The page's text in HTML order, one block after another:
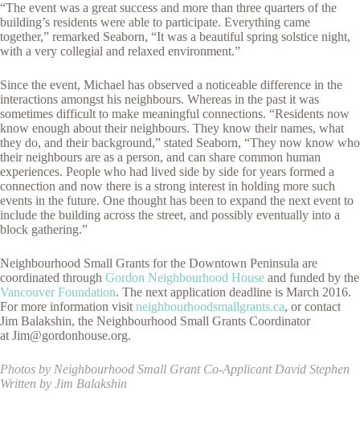
“The event was a great success and more than three quarters of the
building’s residents were able to participate. Everything came
together,” remarked Seaborn, “It was a beautiful spring solstice night,
with a very collegial and relaxed environment.”
Since the event, Michael has observed a noticeable difference in the
interactions amongst his neighbours. Whereas in the past it was
sometimes difficult to make meaningful connections. “Residents now
know enough about their neighbours. They know their names, what
they do, and their background,” stated Seaborn, “They now know who
their neighbours are as a person, and can share common human
experiences. People who had lived side by side for years formed a
connection and now there is a strong interest in holding more such
events in the future. One thought has been to expand the next event to
include the building across the street, and possibly eventually into a
block gathering.”
Neighbourhood Small Grants for the Downtown Peninsula are
coordinated through Gordon Neighbourhood House and funded by the
Vancouver Foundation. The next application deadline is March 2016.
For more information visit neighbourhoodsmallgrants.ca, or contact
Jim Balakshin, the Neighbourhood Small Grants Coordinator
at Jim@gordonhouse.org.
Photos by Neighbourhood Small Grant Co-Applicant David Stephen
Written by Jim Balakshin